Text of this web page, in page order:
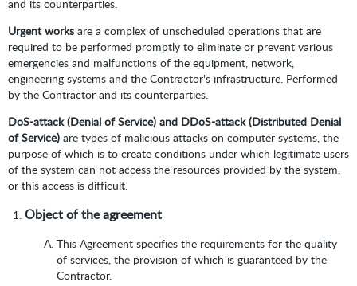
and its counterparties.
Urgent works are a complex of unscheduled operations that are
required to be performed promptly to eliminate or prevent various
emergencies and malfunctions of the equipment, network,
engineering systems and the Contractor's infrastructure. Performed
by the Contractor and its counterparties.
DoS-attack (Denial of Service) and DDoS-attack (Distributed Denial
of Service) are types of malicious attacks on computer systems, the
purpose of which is to create conditions under which legitimate users
of the system can not access the resources provided by the system,
or this access is difficult.
Object of the agreement
This Agreement specifies the requirements for the quality
of services, the provision of which is guaranteed by the
Contractor.